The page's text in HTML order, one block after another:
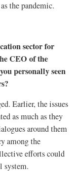
the pandemic.
sector for
CEO of the
personally seen
Earlier, the issues
as much as they
around them
among the
efforts could
system.